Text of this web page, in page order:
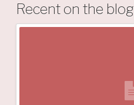
Recent on the blog